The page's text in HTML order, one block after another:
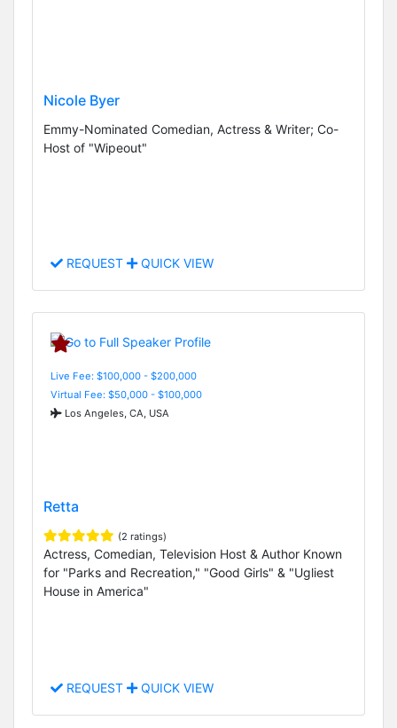
Nicole Byer
Emmy-Nominated Comedian, Actress & Writer; Co-
Host of "Wipeout"
REQUEST QUICK VIEW
Live Fee: $100,000 - $200,000
Virtual Fee: $50,000 - $100,000
Los Angeles, CA, USA
Retta
(2 ratings)
Actress, Comedian, Television Host & Author Known
for "Parks and Recreation," "Good Girls" & "Ugliest
House in America"
REQUEST QUICK VIEW